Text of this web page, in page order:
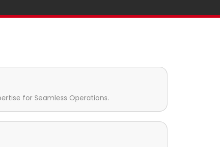
for Seamless Operations.